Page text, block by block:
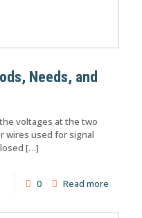
Needs, and
voltages at the two
wires used for signal
[…]
0 Read more